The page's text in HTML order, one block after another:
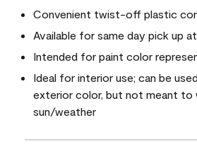
Convenient twist-off plastic
Available for same day pick up
Intended for paint color
Ideal for interior use; can be
exterior color, but not meant to
sun/weather